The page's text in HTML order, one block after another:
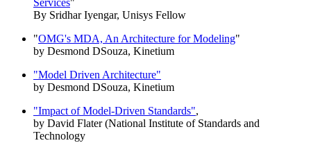
Services"
By Sridhar Iyengar, Unisys Fellow
"OMG's MDA, An Architecture for Modeling"
by Desmond DSouza, Kinetium
"Model Driven Architecture"
by Desmond DSouza, Kinetium
"Impact of Model-Driven Standards",
by David Flater (National Institute of Standards and
Technology